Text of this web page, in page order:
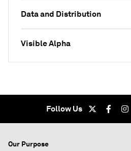
Data and Distribution
Visible Alpha
Follow Us
Our Purpose